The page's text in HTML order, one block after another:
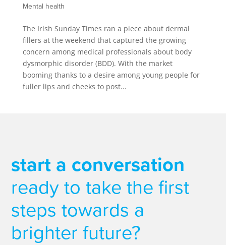
Mental health
The Irish Sunday Times ran a piece about dermal
fillers at the weekend that captured the growing
concern among medical professionals about body
dysmorphic disorder (BDD). With the market
booming thanks to a desire among young people for
fuller lips and cheeks to post...
start a conversation
ready to take the first
steps towards a
brighter future?